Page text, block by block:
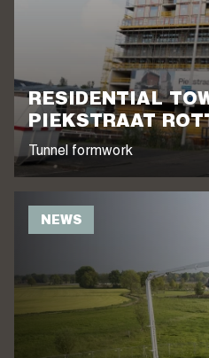
RESIDENTIAL
PIEKSTRAAT
Tunnel formwork
NEWS